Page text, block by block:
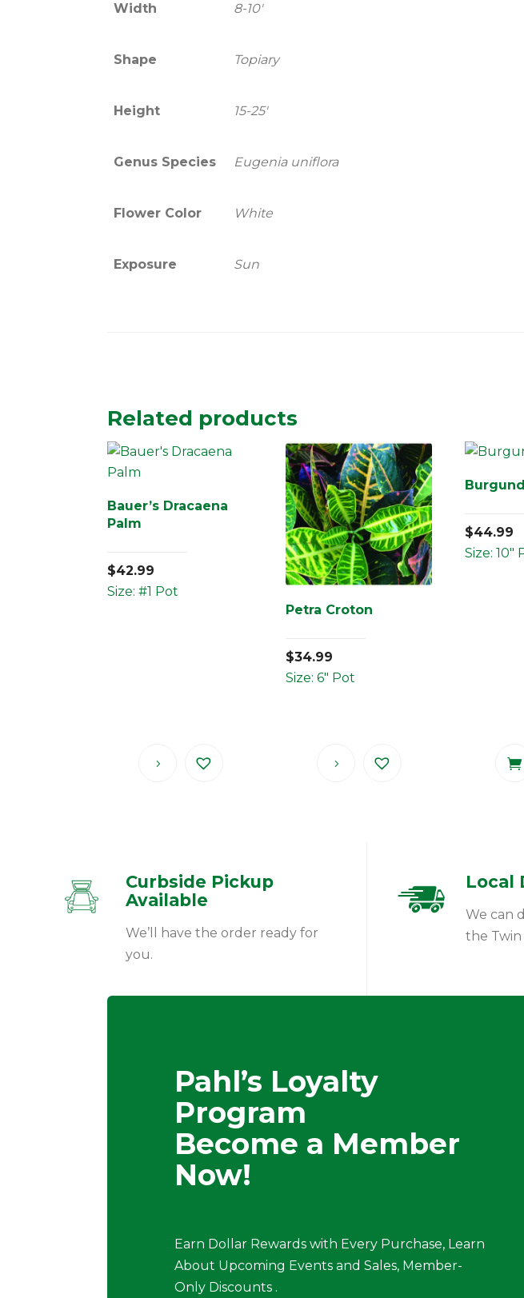
Width 8-10'
Shape Topiary
Height 15-25'
Genus Species Eugenia uniflora
Flower Color White
Exposure Sun
Related products
Bauer’s Dracaena
Palm
$42.99
Size: #1 Pot
Petra Croton
$34.99
Size: 6" Pot
$44.99
Size: 10"
Curbside Pickup
Available
We’ll have the order ready for
you.
Local
We can
the Twin
Pahl’s Loyalty
Program
Become a Member
Now!
Earn Dollar Rewards with Every Purchase, Learn
About Upcoming Events and Sales, Member-
Only Discounts .